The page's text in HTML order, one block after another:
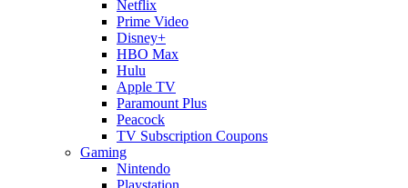
Netflix
Prime Video
Disney+
HBO Max
Hulu
Apple TV
Paramount Plus
Peacock
TV Subscription Coupons
Gaming
Nintendo
Playstation